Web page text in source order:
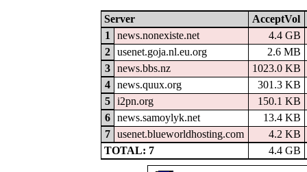
Server
AcceptVol
1
news.nonexiste.net
4.4 GB
2
usenet.goja.nl.eu.org
2.6 MB
3
news.bbs.nz
1023.0 KB
4
news.quux.org
301.3 KB
5
i2pn.org
150.1 KB
6
news.samoylyk.net
13.4 KB
7
usenet.blueworldhosting.com
4.2 KB
TOTAL: 7
4.4 GB